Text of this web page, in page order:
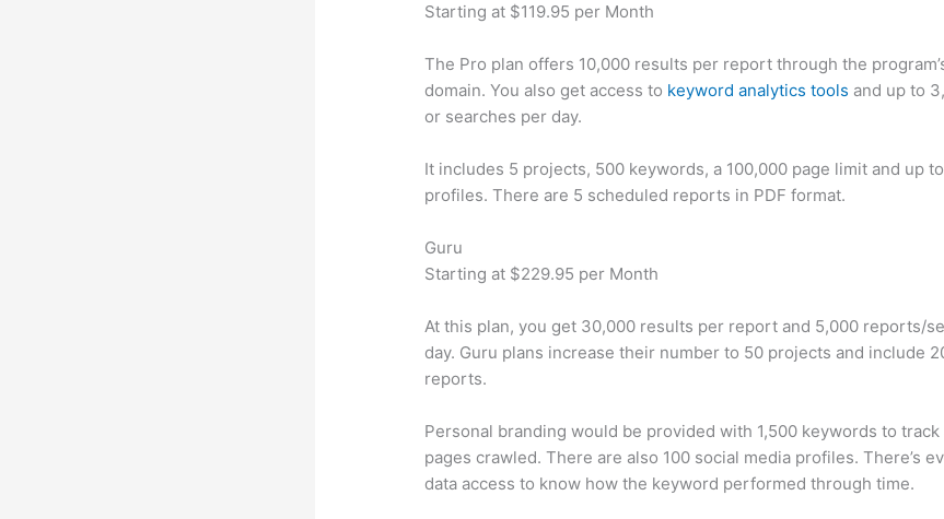
Starting at $119.95 per Month
The Pro plan offers 10,000 results per report through the
domain. You also get access to keyword analytics tools and up to
or searches per day.
It includes 5 projects, 500 keywords, a 100,000 page limit and up
profiles. There are 5 scheduled reports in PDF format.
Guru
Starting at $229.95 per Month
At this plan, you get 30,000 results per report and 5,000 reports/
day. Guru plans increase their number to 50 projects and include
reports.
Personal branding would be provided with 1,500 keywords to
pages crawled. There are also 100 social media profiles. There’s
data access to know how the keyword performed through time.